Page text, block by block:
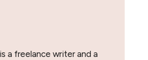
a freelance writer and a